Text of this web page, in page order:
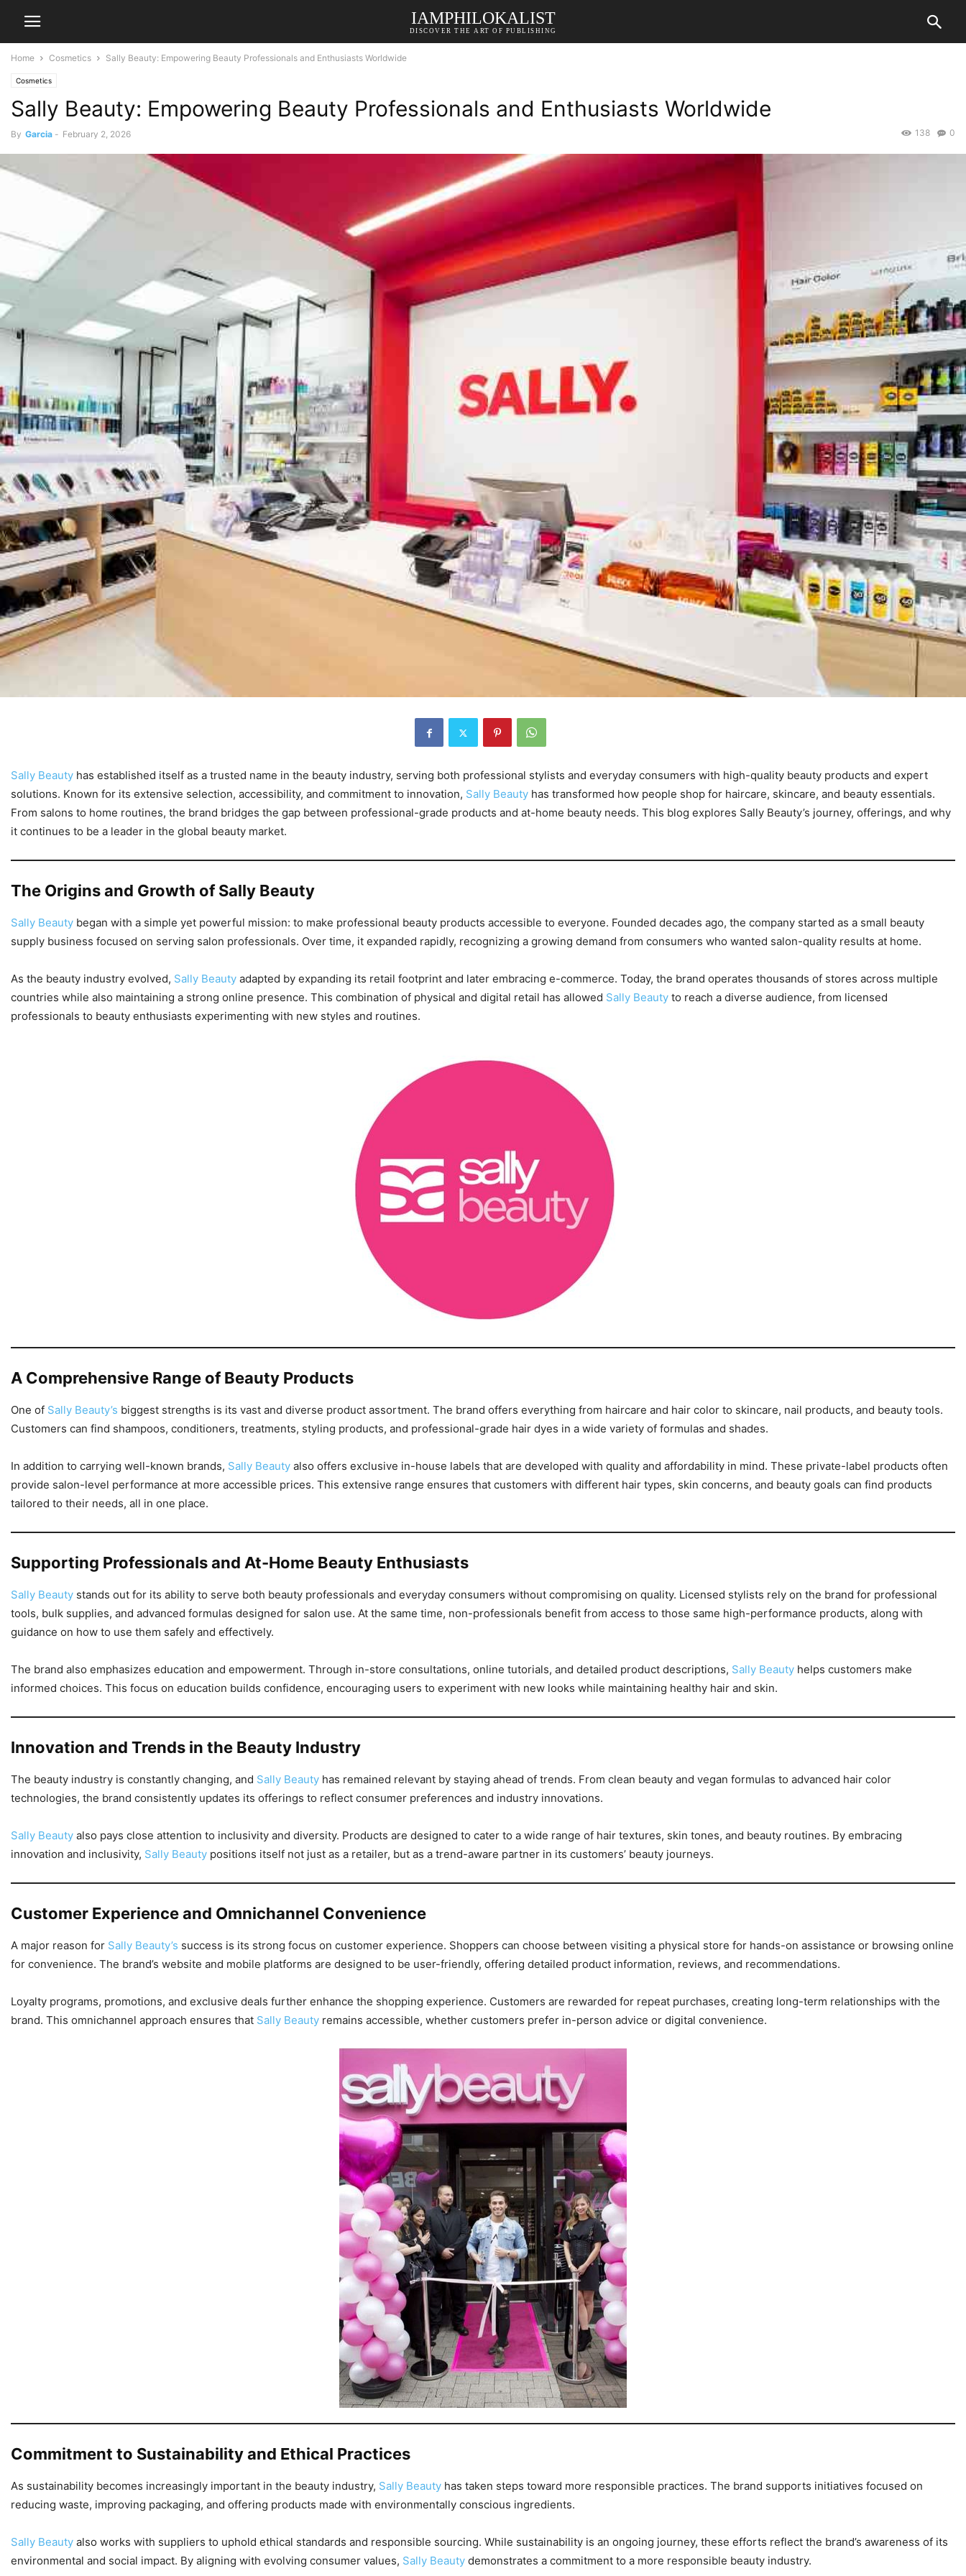
IAMPHILOKALIST
DISCOVER THE ART OF PUBLISHING
Home Cosmetics Sally Beauty: Empowering Beauty Professionals and Enthusiasts Worldwide
Cosmetics
Sally Beauty: Empowering Beauty Professionals and Enthusiasts Worldwide
By Garcia - February 2, 2026 0
138
Sally Beauty has established itself as a trusted name in the beauty industry, serving both professional stylists and everyday consumers with high-quality beauty products and expert
solutions. Known for its extensive selection, accessibility, and commitment to innovation, Sally Beauty has transformed how people shop for haircare, skincare, and beauty essentials.
From salons to home routines, the brand bridges the gap between professional-grade products and at-home beauty needs. This blog explores Sally Beauty’s journey, offerings, and why
it continues to be a leader in the global beauty market.
The Origins and Growth of Sally Beauty
Sally Beauty began with a simple yet powerful mission: to make professional beauty products accessible to everyone. Founded decades ago, the company started as a small beauty
supply business focused on serving salon professionals. Over time, it expanded rapidly, recognizing a growing demand from consumers who wanted salon-quality results at home.
As the beauty industry evolved, Sally Beauty adapted by expanding its retail footprint and later embracing e-commerce. Today, the brand operates thousands of stores across multiple
countries while also maintaining a strong online presence. This combination of physical and digital retail has allowed Sally Beauty to reach a diverse audience, from licensed
professionals to beauty enthusiasts experimenting with new styles and routines.
A Comprehensive Range of Beauty Products
One of Sally Beauty’s biggest strengths is its vast and diverse product assortment. The brand offers everything from haircare and hair color to skincare, nail products, and beauty tools.
Customers can find shampoos, conditioners, treatments, styling products, and professional-grade hair dyes in a wide variety of formulas and shades.
In addition to carrying well-known brands, Sally Beauty also offers exclusive in-house labels that are developed with quality and affordability in mind. These private-label products often
provide salon-level performance at more accessible prices. This extensive range ensures that customers with different hair types, skin concerns, and beauty goals can find products
tailored to their needs, all in one place.
Supporting Professionals and At-Home Beauty Enthusiasts
Sally Beauty stands out for its ability to serve both beauty professionals and everyday consumers without compromising on quality. Licensed stylists rely on the brand for professional
tools, bulk supplies, and advanced formulas designed for salon use. At the same time, non-professionals benefit from access to those same high-performance products, along with
guidance on how to use them safely and effectively.
The brand also emphasizes education and empowerment. Through in-store consultations, online tutorials, and detailed product descriptions, Sally Beauty helps customers make
informed choices. This focus on education builds confidence, encouraging users to experiment with new looks while maintaining healthy hair and skin.
Innovation and Trends in the Beauty Industry
The beauty industry is constantly changing, and Sally Beauty has remained relevant by staying ahead of trends. From clean beauty and vegan formulas to advanced hair color
technologies, the brand consistently updates its offerings to reflect consumer preferences and industry innovations.
Sally Beauty also pays close attention to inclusivity and diversity. Products are designed to cater to a wide range of hair textures, skin tones, and beauty routines. By embracing
innovation and inclusivity, Sally Beauty positions itself not just as a retailer, but as a trend-aware partner in its customers’ beauty journeys.
Customer Experience and Omnichannel Convenience
A major reason for Sally Beauty’s success is its strong focus on customer experience. Shoppers can choose between visiting a physical store for hands-on assistance or browsing online
for convenience. The brand’s website and mobile platforms are designed to be user-friendly, offering detailed product information, reviews, and recommendations.
Loyalty programs, promotions, and exclusive deals further enhance the shopping experience. Customers are rewarded for repeat purchases, creating long-term relationships with the
brand. This omnichannel approach ensures that Sally Beauty remains accessible, whether customers prefer in-person advice or digital convenience.
Commitment to Sustainability and Ethical Practices
As sustainability becomes increasingly important in the beauty industry, Sally Beauty has taken steps toward more responsible practices. The brand supports initiatives focused on
reducing waste, improving packaging, and offering products made with environmentally conscious ingredients.
Sally Beauty also works with suppliers to uphold ethical standards and responsible sourcing. While sustainability is an ongoing journey, these efforts reflect the brand’s awareness of its
environmental and social impact. By aligning with evolving consumer values, Sally Beauty demonstrates a commitment to a more responsible beauty industry.